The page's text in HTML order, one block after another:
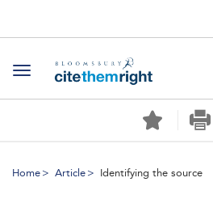
Toggle navigation
Home Article Identifying the source